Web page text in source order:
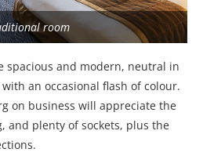
room
spacious and modern, neutral in
an occasional flash of colour.
on business will appreciate the
and plenty of sockets, plus the